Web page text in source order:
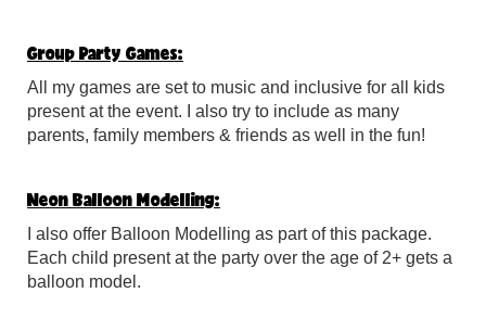
Group Party Games:
All my games are set to music and inclusive for all kids
present at the event. I also try to include as many
parents, family members & friends as well in the fun!
Neon Balloon Modelling:
I also offer Balloon Modelling as part of this package.
Each child present at the party over the age of 2+ gets a
balloon model.